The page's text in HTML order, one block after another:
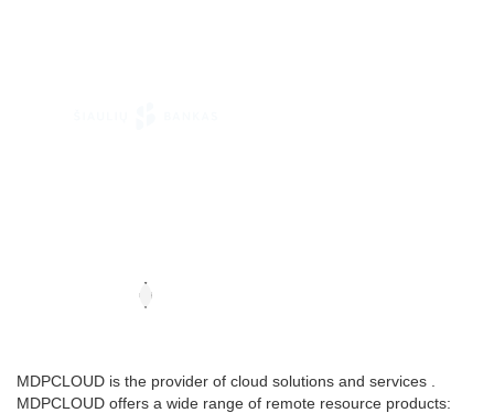
MDPCLOUD is the provider of cloud solutions and services .
MDPCLOUD offers a wide range of remote resource products: